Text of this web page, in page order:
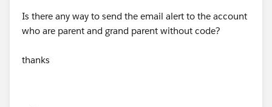
Is there any way to send the email alert to the account
who are parent and grand parent without code?
thanks